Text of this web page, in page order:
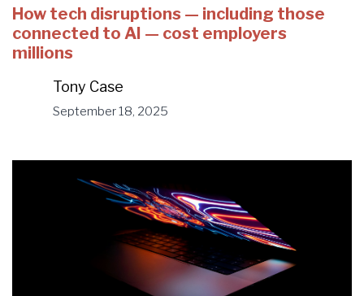
How tech disruptions — including those
connected to AI — cost employers
millions
Tony Case
September 18, 2025